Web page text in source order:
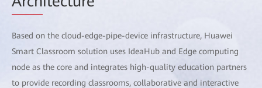
Based on the cloud-edge-pipe-device infrastructure, Huawei
Smart Classroom solution uses IdeaHub and Edge computing
node as the core and integrates high-quality education partners
to provide recording classrooms, collaborative and interactive